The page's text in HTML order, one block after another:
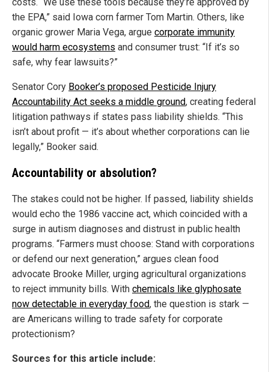
the EPA,” said Iowa corn farmer Tom Martin. Others, like
organic grower Maria Vega, argue corporate immunity
would harm ecosystems and consumer trust: “If it’s so
safe, why fear lawsuits?”
Senator Cory Booker’s proposed Pesticide Injury
Accountability Act seeks a middle ground, creating federal
litigation pathways if states pass liability shields. “This
isn’t about profit — it’s about whether corporations can lie
legally,” Booker said.
Accountability or absolution?
The stakes could not be higher. If passed, liability shields
would echo the 1986 vaccine act, which coincided with a
surge in autism diagnoses and distrust in public health
programs. “Farmers must choose: Stand with corporations
or defend our next generation,” argues clean food
advocate Brooke Miller, urging agricultural organizations
to reject immunity bills. With chemicals like glyphosate
now detectable in everyday food, the question is stark —
are Americans willing to trade safety for corporate
protectionism?
Sources for this article include: